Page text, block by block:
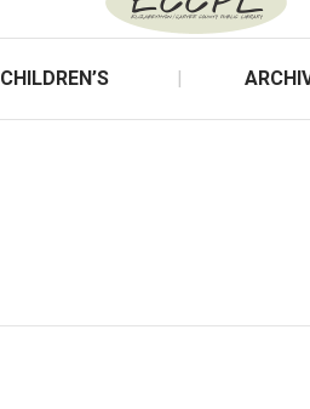
CHILDREN’S